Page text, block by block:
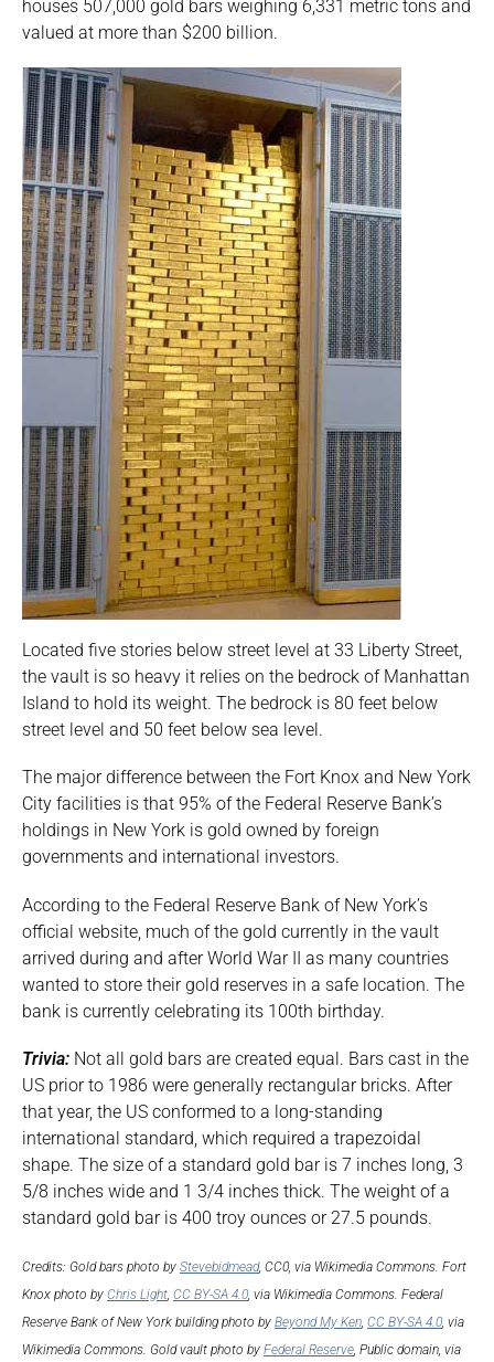
houses 507,000 gold bars weighing 6,331 metric tons and
valued at more than $200 billion.
Located five stories below street level at 33 Liberty Street,
the vault is so heavy it relies on the bedrock of Manhattan
Island to hold its weight. The bedrock is 80 feet below
street level and 50 feet below sea level.
The major difference between the Fort Knox and New York
City facilities is that 95% of the Federal Reserve Bank’s
holdings in New York is gold owned by foreign
governments and international investors.
According to the Federal Reserve Bank of New York’s
official website, much of the gold currently in the vault
arrived during and after World War II as many countries
wanted to store their gold reserves in a safe location. The
bank is currently celebrating its 100th birthday.
Trivia: Not all gold bars are created equal. Bars cast in the
US prior to 1986 were generally rectangular bricks. After
that year, the US conformed to a long-standing
international standard, which required a trapezoidal
shape. The size of a standard gold bar is 7 inches long, 3
5/8 inches wide and 1 3/4 inches thick. The weight of a
standard gold bar is 400 troy ounces or 27.5 pounds.
Credits: Gold bars photo by Stevebidmead, CC0, via Wikimedia Commons. Fort
Knox photo by Chris Light, CC BY-SA 4.0, via Wikimedia Commons. Federal
Reserve Bank of New York building photo by Beyond My Ken, CC BY-SA 4.0, via
Wikimedia Commons. Gold vault photo by Federal Reserve, Public domain, via